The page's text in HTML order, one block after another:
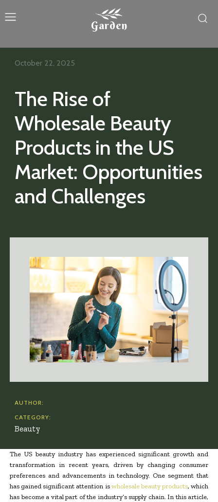
Garden
The Rise of
Wholesale Beauty
Products in the US
Market: Opportunities
and Challenges
October 22, 2025
AUTHOR:
CATEGORY:
Beauty
The US beauty industry has experienced significant growth and
transformation in recent years, driven by changing consumer
preferences and advancements in technology. One segment that
has gained significant attention iswholesale beauty products, which
has become a vital part of the industry’s supply chain. In this article,